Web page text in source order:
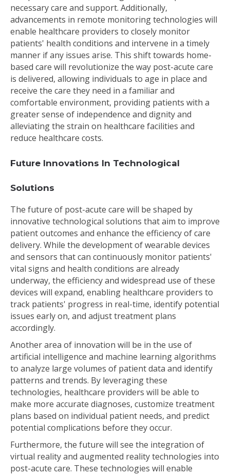
necessary care and support. Additionally,
advancements in remote monitoring technologies will
enable healthcare providers to closely monitor
patients' health conditions and intervene in a timely
manner if any issues arise. This shift towards home-
based care will revolutionize the way post-acute care
is delivered, allowing individuals to age in place and
receive the care they need in a familiar and
comfortable environment, providing patients with a
greater sense of independence and dignity and
alleviating the strain on healthcare facilities and
reduce healthcare costs.
Future Innovations In Technological
Solutions
The future of post-acute care will be shaped by
innovative technological solutions that aim to improve
patient outcomes and enhance the efficiency of care
delivery. While the development of wearable devices
and sensors that can continuously monitor patients'
vital signs and health conditions are already
underway, the efficiency and widespread use of these
devices will expand, enabling healthcare providers to
track patients' progress in real-time, identify potential
issues early on, and adjust treatment plans
accordingly.
Another area of innovation will be in the use of
artificial intelligence and machine learning algorithms
to analyze large volumes of patient data and identify
patterns and trends. By leveraging these
technologies, healthcare providers will be able to
make more accurate diagnoses, customize treatment
plans based on individual patient needs, and predict
potential complications before they occur.
Furthermore, the future will see the integration of
virtual reality and augmented reality technologies into
post-acute care. These technologies will enable